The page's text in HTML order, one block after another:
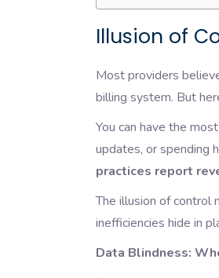
Illusion of
Most providers
billing system. But
You can have the
updates, or spending
practices report
The illusion of control
inefficiencies hide in
Data Blindness: